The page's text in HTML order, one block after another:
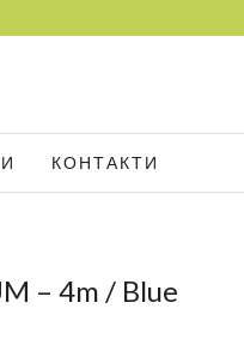
КОНТАКТИ
– 4m / Blue